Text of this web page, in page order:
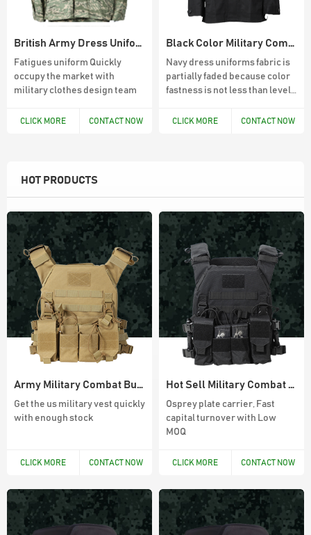
British Army Dress Uniform BDU combat suit
Fatigues uniform Quickly
occupy the market with
military clothes design team
CLICK MORE CONTACT NOW
Black Color Military Combat BDU Uniforms
Navy dress uniforms fabric is
partially faded because color
fastness is not less than level
CLICK MORE CONTACT NOW
HOT PRODUCTS
Army Military Combat Bullet Proof Vest
Get the us military vest quickly
with enough stock
CLICK MORE CONTACT NOW
Hot Sell Military Combat Vest For Army
Osprey plate carrier, Fast
capital turnover with Low
MOQ
CLICK MORE CONTACT NOW
45L Outdoor Survival Hiking Backpack
900D Oxford Waterproof Outdoor 45L
Molle System Backpack
Army Green Fingerless Hunting Gloves
Anti slip fiber combat gloves With Free
Black Anti Slip Mens Hunting Boots